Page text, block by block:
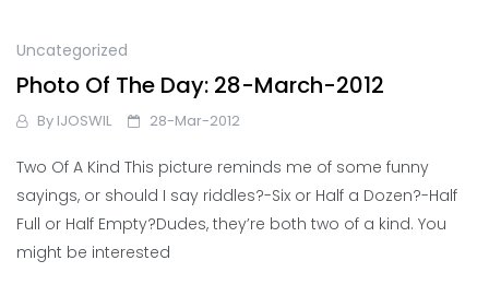
Uncategorized
Photo Of The Day: 28-March-2012
By IJOSWIL 28-Mar-2012
Two Of A Kind This picture reminds me of some funny
sayings, or should I say riddles?-Six or Half a Dozen?-Half
Full or Half Empty?Dudes, they’re both two of a kind. You
might be interested